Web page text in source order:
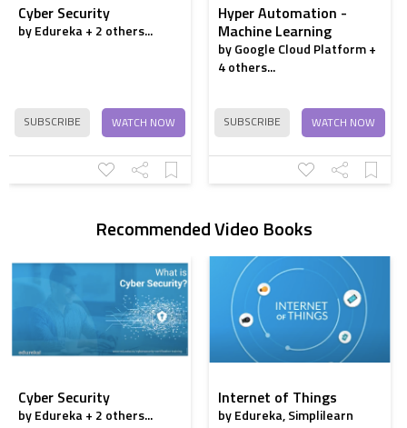
Cyber Security
by Edureka + 2 others...
SUBSCRIBE WATCH NOW
Hyper Automation -
Machine Learning
by Google Cloud Platform +
4 others...
SUBSCRIBE WATCH NOW
Recommended Video Books
Cyber Security
by Edureka + 2 others...
Internet of Things
by Edureka, Simplilearn